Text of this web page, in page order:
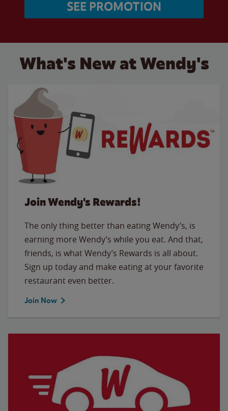
SEE PROMOTION
What's New at Wendy's
Join Wendy's Rewards!
The only thing better than eating Wendy’s, is
earning more Wendy’s while you eat. And that,
friends, is what Wendy’s Rewards is all about.
Sign up today and make eating at your favorite
restaurant even better.
Join Now